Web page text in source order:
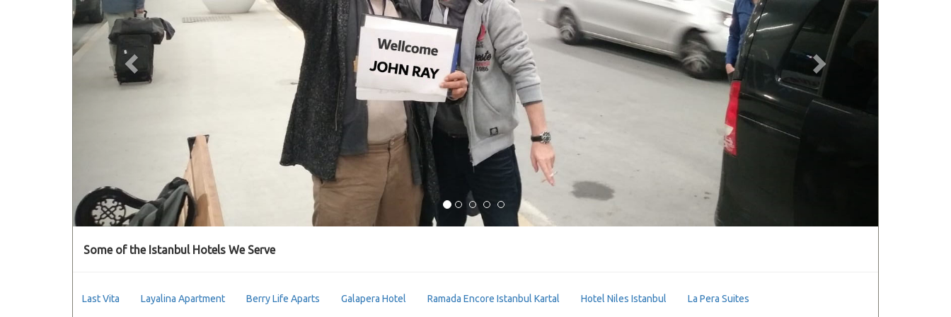
Some of the Istanbul Hotels We Serve
Last Vita Layalina Apartment Berry Life Aparts Galapera Hotel Ramada Encore Istanbul Kartal Hotel Niles Istanbul La Pera Suites